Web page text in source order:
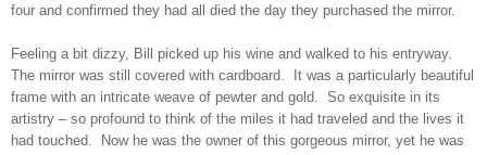
four and confirmed they had all died the day they purchased the mirror.
Feeling a bit dizzy, Bill picked up his wine and walked to his entryway.
The mirror was still covered with cardboard. It was a particularly beautiful
frame with an intricate weave of pewter and gold. So exquisite in its
artistry – so profound to think of the miles it had traveled and the lives it
had touched. Now he was the owner of this gorgeous mirror, yet he was